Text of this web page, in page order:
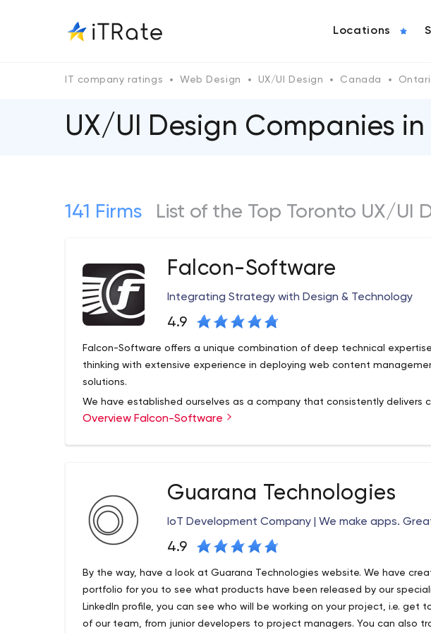
Locations
IT company ratings Web Design UX/UI Design Canada
UX/UI Design Companies in
141 Firms List of the Top Toronto UX/UI
Falcon-Software
Integrating Strategy with Design & Technology
4.9
Falcon-Software offers a unique combination of deep technical
thinking with extensive experience in deploying web content
solutions.
We have established ourselves as a company that consistently delivers
demanding projects under tight deadlines and provides exceptional
full satisfaction of our clients.
Overview Falcon-Software
Guarana Technologies
IoT Development Company | We make apps.
4.9
By the way, have a look at Guarana Technologies website. We have
portfolio for you to see what products have been released by our
LinkedIn profile, you can see who will be working on your project, i.e. get
of our team, from junior developers to project managers. You can also